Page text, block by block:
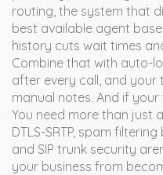
routing, the system that
best available agent
history cuts wait times
Combine that with auto-
after every call, and your
manual notes. And if
You need more than just
DTLS-SRTP, spam
and SIP trunk security
your business from